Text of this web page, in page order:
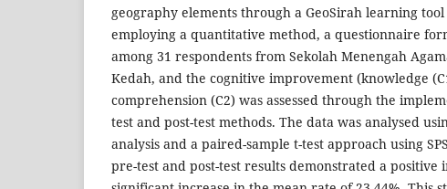
geography elements through a GeoSirah learning
employing a quantitative method, a questionnaire
among 31 respondents from Sekolah Menengah
Kedah, and the cognitive improvement (knowledge
comprehension (C2) was assessed through the
test and post-test methods. The data was analysed
analysis and a paired-sample t-test approach using
pre-test and post-test results demonstrated a positive